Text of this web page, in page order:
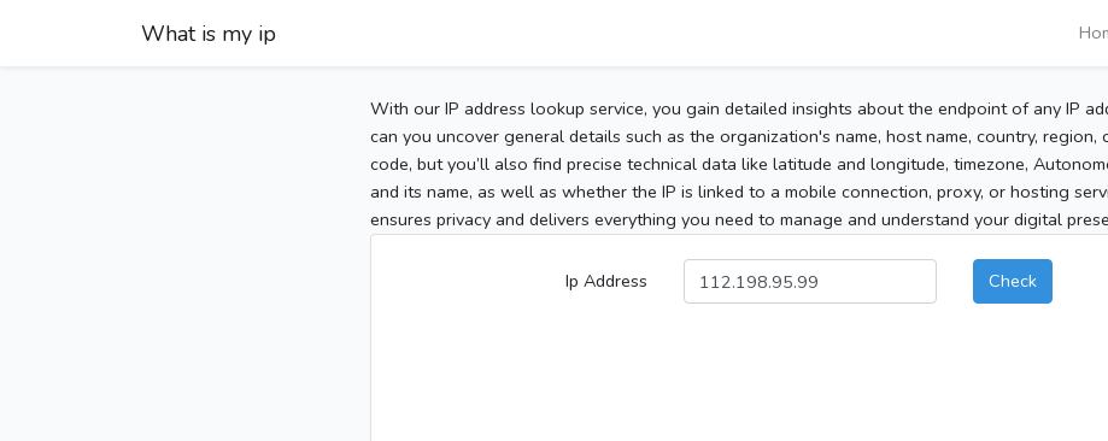
What is my ip
With our IP address lookup service, you gain detailed insights about the endpoint of any IP
can you uncover general details such as the organization's name, host name, country, region,
code, but you’ll also find precise technical data like latitude and longitude, timezone,
and its name, as well as whether the IP is linked to a mobile connection, proxy, or hosting
ensures privacy and delivers everything you need to manage and understand your digital
Ip Address Check